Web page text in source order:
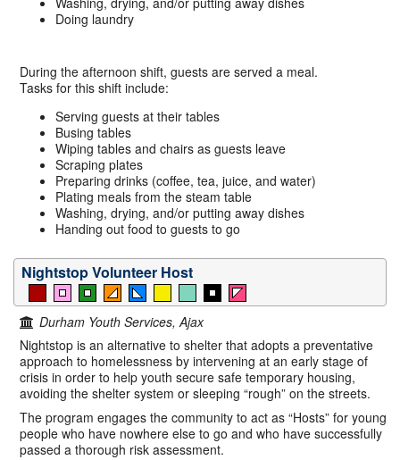
Doing laundry
During the afternoon shift, guests are served a meal.
Tasks for this shift include:
Serving guests at their tables
Busing tables
Wiping tables and chairs as guests leave
Scraping plates
Preparing drinks (coffee, tea, juice, and water)
Plating meals from the steam table
Washing, drying, and/or putting away dishes
Handing out food to guests to go
Nightstop Volunteer Host
Durham Youth Services, Ajax
Nightstop is an alternative to shelter that adopts a preventative
approach to homelessness by intervening at an early stage of
crisis in order to help youth secure safe temporary housing,
avoiding the shelter system or sleeping “rough” on the streets.
The program engages the community to act as “Hosts” for young
people who have nowhere else to go and who have successfully
passed a thorough risk assessment.